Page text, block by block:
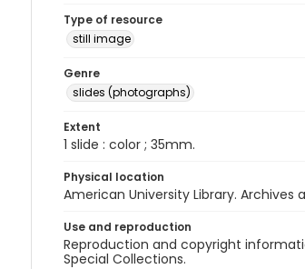
Type of resource
still image
Genre
slides (photographs)
Extent
1 slide : color ; 35mm.
Physical location
American University Library. Archives
Use and reproduction
Reproduction and copyright
Special Collections.